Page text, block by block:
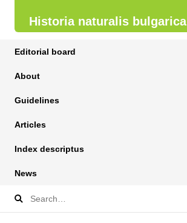
Historia naturalis bulgarica
Editorial board
About
Guidelines
Articles
Index descriptus
News